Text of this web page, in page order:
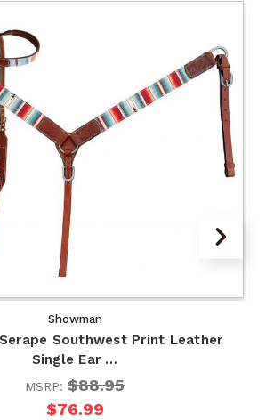
Showman
Southwest Print Leather
Single Ear …
MSRP: $88.95
$76.99